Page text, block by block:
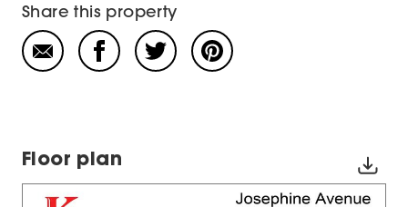
Share this property
Floor plan